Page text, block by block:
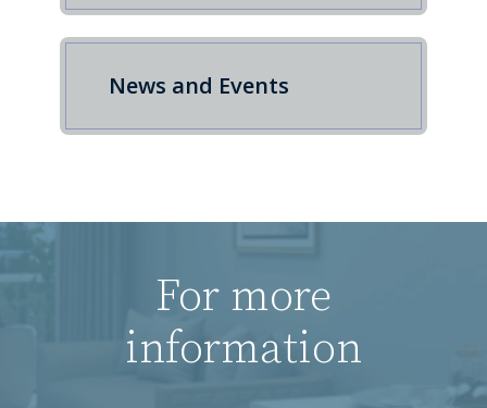
News and Events
For more
information